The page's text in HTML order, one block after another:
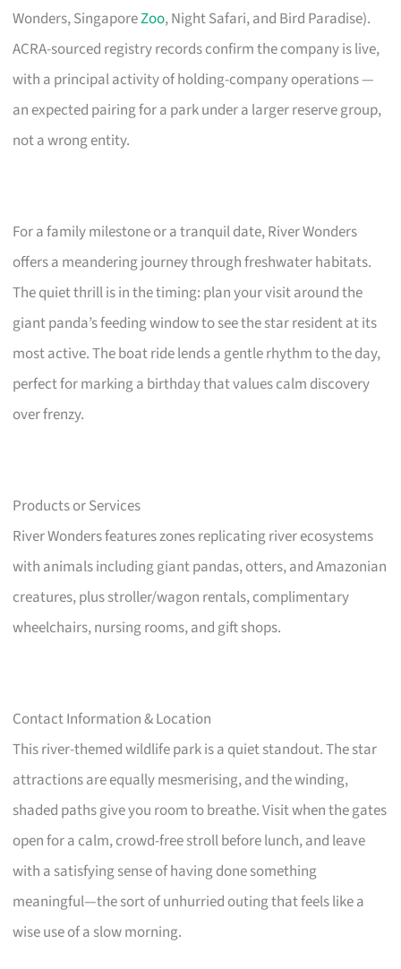
Wonders, SingaporeZoo, Night Safari, and Bird Paradise).
ACRA-sourced registry records confirm the company is live,
with a principal activity of holding-company operations —
an expected pairing for a park under a larger reserve group,
not a wrong entity.
For a family milestone or a tranquil date, River Wonders
offers a meandering journey through freshwater habitats.
The quiet thrill is in the timing: plan your visit around the
giant panda’s feeding window to see the star resident at its
most active. The boat ride lends a gentle rhythm to the day,
perfect for marking a birthday that values calm discovery
over frenzy.
Products or Services
River Wonders features zones replicating river ecosystems
with animals including giant pandas, otters, and Amazonian
creatures, plus stroller/wagon rentals, complimentary
wheelchairs, nursing rooms, and gift shops.
Contact Information & Location
This river-themed wildlife park is a quiet standout. The star
attractions are equally mesmerising, and the winding,
shaded paths give you room to breathe. Visit when the gates
open for a calm, crowd-free stroll before lunch, and leave
with a satisfying sense of having done something
meaningful—the sort of unhurried outing that feels like a
wise use of a slow morning.